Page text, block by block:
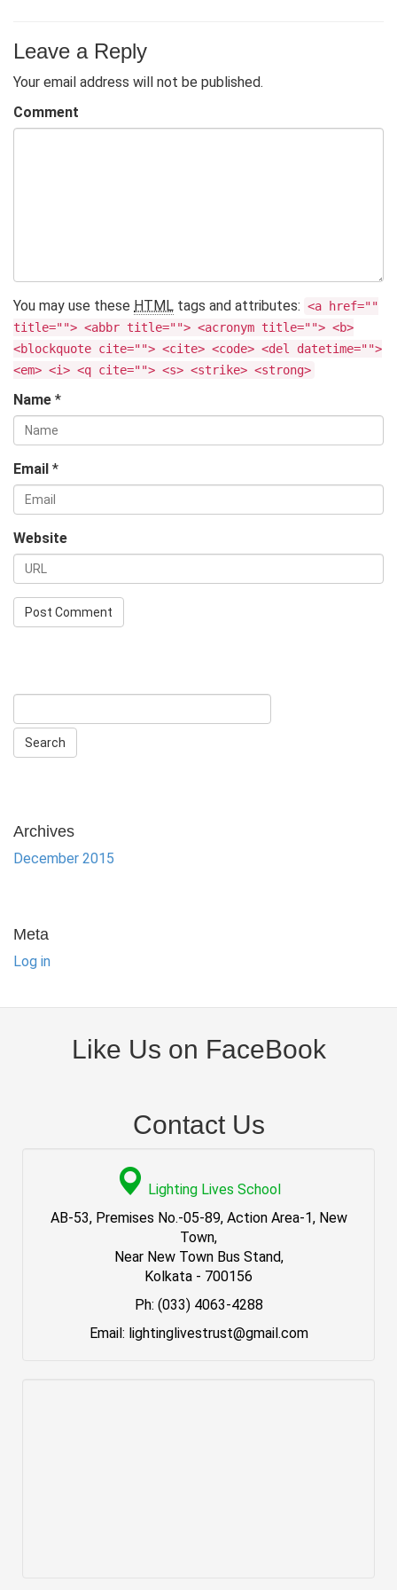
Leave a Reply
Your email address will not be published.
Comment
You may use these HTML tags and attributes: <a href=""
title=""> <abbr title=""> <acronym title=""> <b>
<blockquote cite=""> <cite> <code> <del datetime="">
<em> <i> <q cite=""> <s> <strike> <strong>
Name *
Email *
Website
Archives
December 2015
Meta
Log in
Like Us on FaceBook
Contact Us
Lighting Lives School
AB-53, Premises No.-05-89, Action Area-1, New
Town,
Near New Town Bus Stand,
Kolkata - 700156
Ph: (033) 4063-4288
Email: lightinglivestrust@gmail.com